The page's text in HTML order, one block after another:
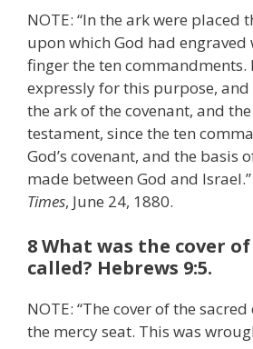
NOTE: “In the ark were placed
upon which God had engraved
finger the ten commandments.
expressly for this purpose, and
the ark of the covenant, and
testament, since the ten
God’s covenant, and the basis
made between God and Israel.”
Times, June 24, 1880.
8 What was the cover
called? Hebrews 9:5.
NOTE: “The cover of the
the mercy seat. This was